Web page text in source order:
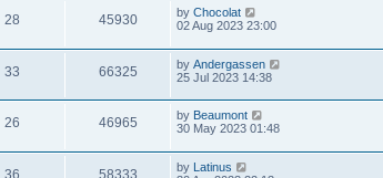
28 45930 by Chocolat
02 Aug 2023 23:00
33 66325 by Andergassen
25 Jul 2023 14:38
26 46965 by Beaumont
30 May 2023 01:48
36 58333 by Latinus